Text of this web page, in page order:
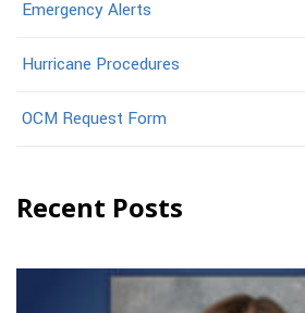
Emergency Alerts
Hurricane Procedures
OCM Request Form
Recent Posts